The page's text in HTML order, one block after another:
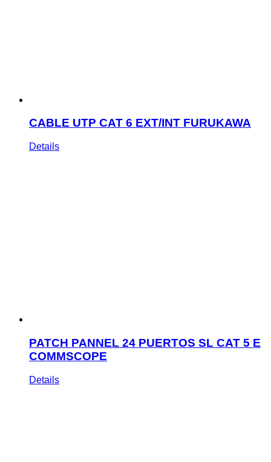
CABLE UTP CAT 6 EXT/INT FURUKAWA
Details
PATCH PANNEL 24 PUERTOS SL CAT 5 E
COMMSCOPE
Details